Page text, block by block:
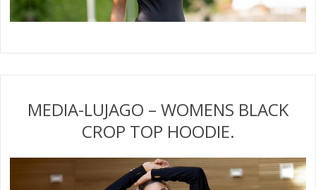
MEDIA-LUJAGO – WOMENS BLACK
CROP TOP HOODIE.